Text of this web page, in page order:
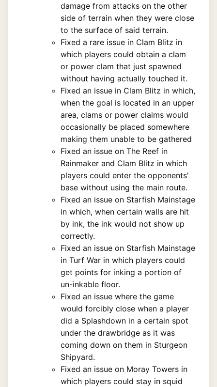
damage from attacks on the other
side of terrain when they were close
to the surface of said terrain.
Fixed a rare issue in Clam Blitz in
which players could obtain a clam
or power clam that just spawned
without having actually touched it.
Fixed an issue in Clam Blitz in which,
when the goal is located in an upper
area, clams or power claims would
occasionally be placed somewhere
making them unable to be gathered
Fixed an issue on The Reef in
Rainmaker and Clam Blitz in which
players could enter the opponents’
base without using the main route.
Fixed an issue on Starfish Mainstage
in which, when certain walls are hit
by ink, the ink would not show up
correctly.
Fixed an issue on Starfish Mainstage
in Turf War in which players could
get points for inking a portion of
un-inkable floor.
Fixed an issue where the game
would forcibly close when a player
did a Splashdown in a certain spot
under the drawbridge as it was
coming down on them in Sturgeon
Shipyard.
Fixed an issue on Moray Towers in
which players could stay in squid